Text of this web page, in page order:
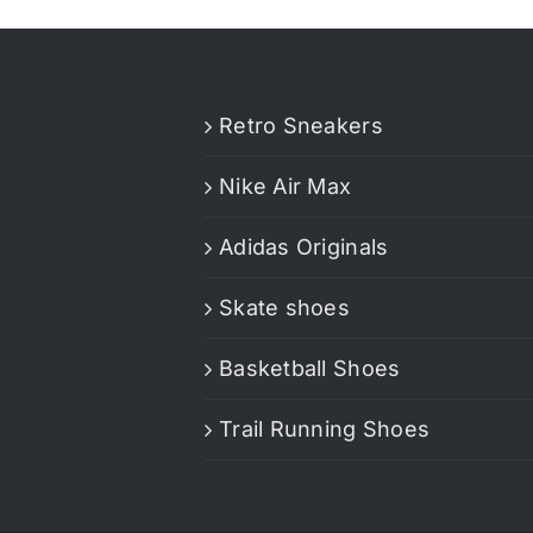
Retro Sneakers
Nike Air Max
Adidas Originals
Skate shoes
Basketball Shoes
Trail Running Shoes